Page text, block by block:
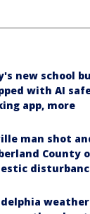
new school
with AI
app, more
man shot
County